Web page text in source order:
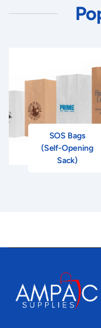
SOS Bags
(Self-Opening
Sack)